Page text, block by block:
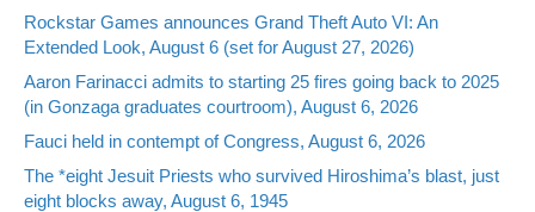
Rockstar Games announces Grand Theft Auto VI: An
Extended Look, August 6 (set for August 27, 2026)
Aaron Farinacci admits to starting 25 fires going back to 2025
(in Gonzaga graduates courtroom), August 6, 2026
Fauci held in contempt of Congress, August 6, 2026
The *eight Jesuit Priests who survived Hiroshima’s blast, just
eight blocks away, August 6, 1945